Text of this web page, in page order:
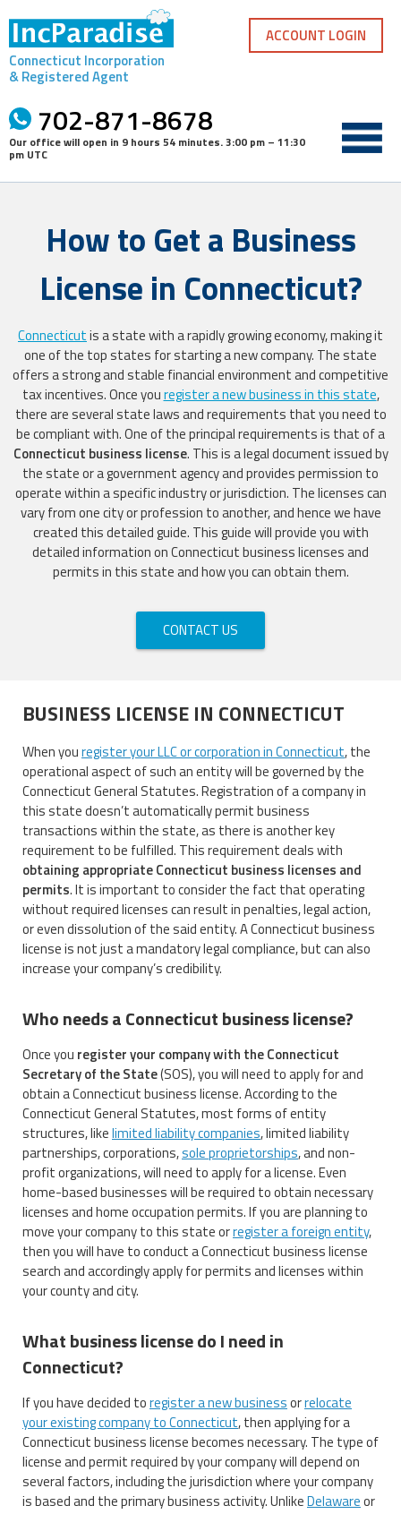
content
Connecticut Incorporation
& Registered Agent
702-871-8678
Our office will open in 9 hours 54 minutes.3:00 pm – 11:30
pm UTC
ACCOUNT LOGIN
How to Get a Business
License in Connecticut?
Connecticutis a state with a rapidly growing economy, making it
one of the top states for starting a new company. The state
offers a strong and stable financial environment and competitive
tax incentives. Once youregister a new business in this state,
there are several state laws and requirements that you need to
be compliant with. One of the principal requirements is that of a
Connecticut business license. This is a legal document issued by
the state or a government agency and provides permission to
operate within a specific industry or jurisdiction. The licenses can
vary from one city or profession to another, and hence we have
created this detailed guide. This guide will provide you with
detailed information on Connecticut business licenses and
permits in this state and how you can obtain them.
CONTACT US
BUSINESS LICENSE IN CONNECTICUT
When youregister your LLC or corporation in Connecticut, the
operational aspect of such an entity will be governed by the
Connecticut General Statutes. Registration of a company in
this state doesn’t automatically permit business
transactions within the state, as there is another key
requirement to be fulfilled. This requirement deals with
obtaining appropriate Connecticut business licenses and
permits. It is important to consider the fact that operating
without required licenses can result in penalties, legal action,
or even dissolution of the said entity. A Connecticut business
license is not just a mandatory legal compliance, but can also
increase your company’s credibility.
Who needs a Connecticut business license?
Once you register your company with the Connecticut
Secretary of the State(SOS), you will need to apply for and
obtain a Connecticut business license. According to the
Connecticut General Statutes, most forms of entity
structures, likelimited liability companies, limited liability
partnerships, corporations,sole proprietorships, and non-
profit organizations, will need to apply for a license. Even
home-based businesses will be required to obtain necessary
licenses and home occupation permits. If you are planning to
move your company to this state orregister a foreign entity,
then you will have to conduct a Connecticut business license
search and accordingly apply for permits and licenses within
your county and city.
What business license do I need in
Connecticut?
If you have decided toregister a new businessorrelocate
your existing company to Connecticut, then applying for a
Connecticut business license becomes necessary. The type of
license and permit required by your company will depend on
several factors, including the jurisdiction where your company
is based and the primary business activity. UnlikeDelawareor